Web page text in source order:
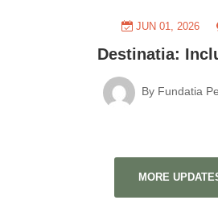
JUN 01, 2026
Destinatia:
By Fundatia
MORE